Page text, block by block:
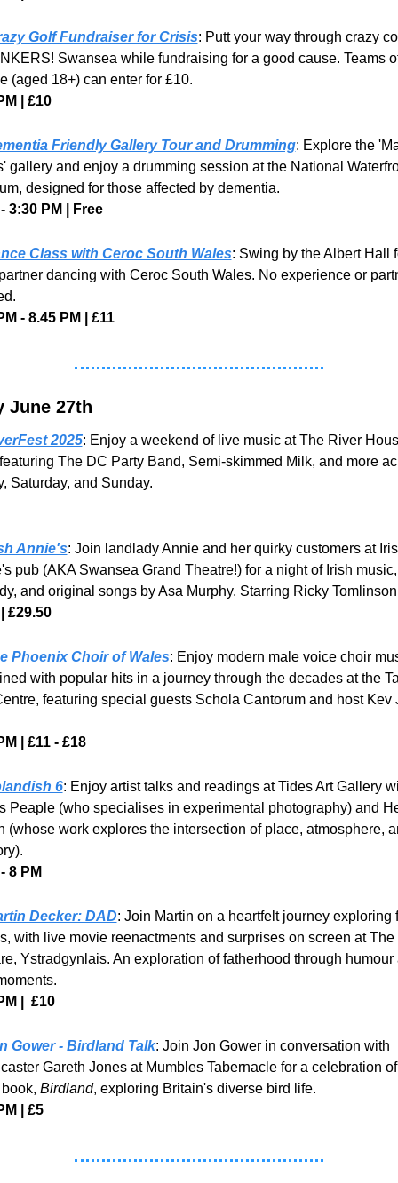
Golf Fundraiser for Crisis: Putt your way through crazy
Swansea while fundraising for a good cause. Teams
(aged 18+) can enter for £10.
| £10
Friendly Gallery Tour and Drumming: Explore the
gallery and enjoy a drumming session at the National
designed for those affected by dementia.
3:30 PM | Free
Class with Ceroc South Wales: Swing by the Albert Hall
dancing with Ceroc South Wales. No experience or
- 8.45 PM | £11
June 27th
2025: Enjoy a weekend of live music at The River
The DC Party Band, Semi-skimmed Milk, and more
Saturday, and Sunday.
Annie's: Join landlady Annie and her quirky customers at
pub (AKA Swansea Grand Theatre!) for a night of Irish music,
and original songs by Asa Murphy. Starring Ricky
£29.50
Phoenix Choir of Wales: Enjoy modern male voice choir
with popular hits in a journey through the decades at the
featuring special guests Schola Cantorum and host Kev
| £11 - £18
6: Enjoy artist talks and readings at Tides Art Gallery
Peaple (who specialises in experimental photography) and
(whose work explores the intersection of place, atmosphere,
8 PM
Decker: DAD: Join Martin on a heartfelt journey exploring
with live movie reenactments and surprises on screen at The
Ystradgynlais. An exploration of fatherhood through humour
|  £10
Gower - Birdland Talk: Join Jon Gower in conversation with
Gareth Jones at Mumbles Tabernacle for a celebration
Birdland, exploring Britain's diverse bird life.
| £5